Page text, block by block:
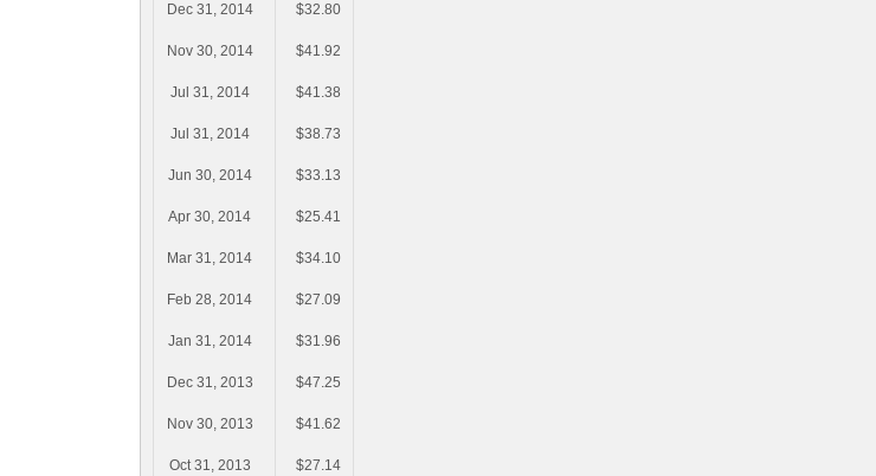
Dec 31, 2014 $32.80
Nov 30, 2014 $41.92
Jul 31, 2014 $41.38
Jul 31, 2014 $38.73
Jun 30, 2014 $33.13
Apr 30, 2014 $25.41
Mar 31, 2014 $34.10
Feb 28, 2014 $27.09
Jan 31, 2014 $31.96
Dec 31, 2013 $47.25
Nov 30, 2013 $41.62
Oct 31, 2013 $27.14